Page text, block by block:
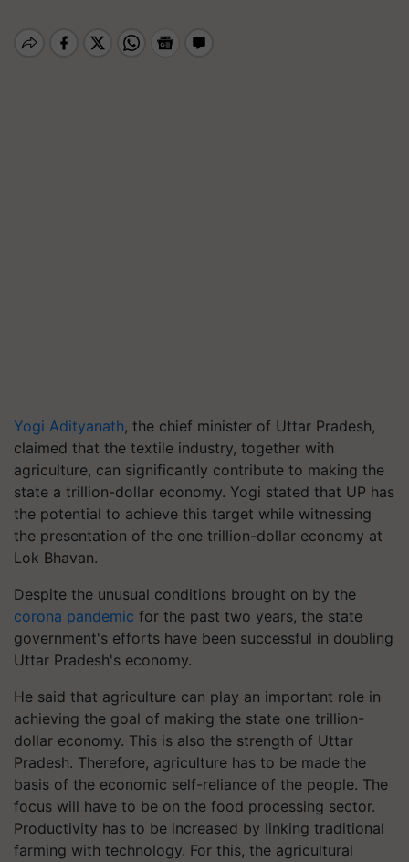
Yogi Adityanath, the chief minister of Uttar Pradesh,
claimed that the textile industry, together with
agriculture, can significantly contribute to making the
state a trillion-dollar economy. Yogi stated that UP has
the potential to achieve this target while witnessing
the presentation of the one trillion-dollar economy at
Lok Bhavan.
Despite the unusual conditions brought on by the
corona pandemic for the past two years, the state
government's efforts have been successful in doubling
Uttar Pradesh's economy.
He said that agriculture can play an important role in
achieving the goal of making the state one trillion-
dollar economy. This is also the strength of Uttar
Pradesh. Therefore, agriculture has to be made the
basis of the economic self-reliance of the people. The
focus will have to be on the food processing sector.
Productivity has to be increased by linking traditional
farming with technology. For this, the agricultural